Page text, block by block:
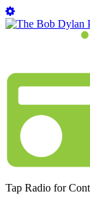
Tap Radio for